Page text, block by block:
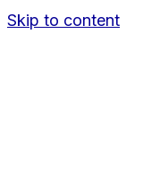
Skip to content